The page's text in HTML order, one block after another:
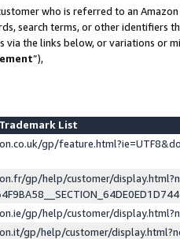
who is referred to an
search terms, or other identifiers
the links below, or variations or
”),
List
gp/
gp/help/customer/
gp/help/customer/
gp/help/customer/